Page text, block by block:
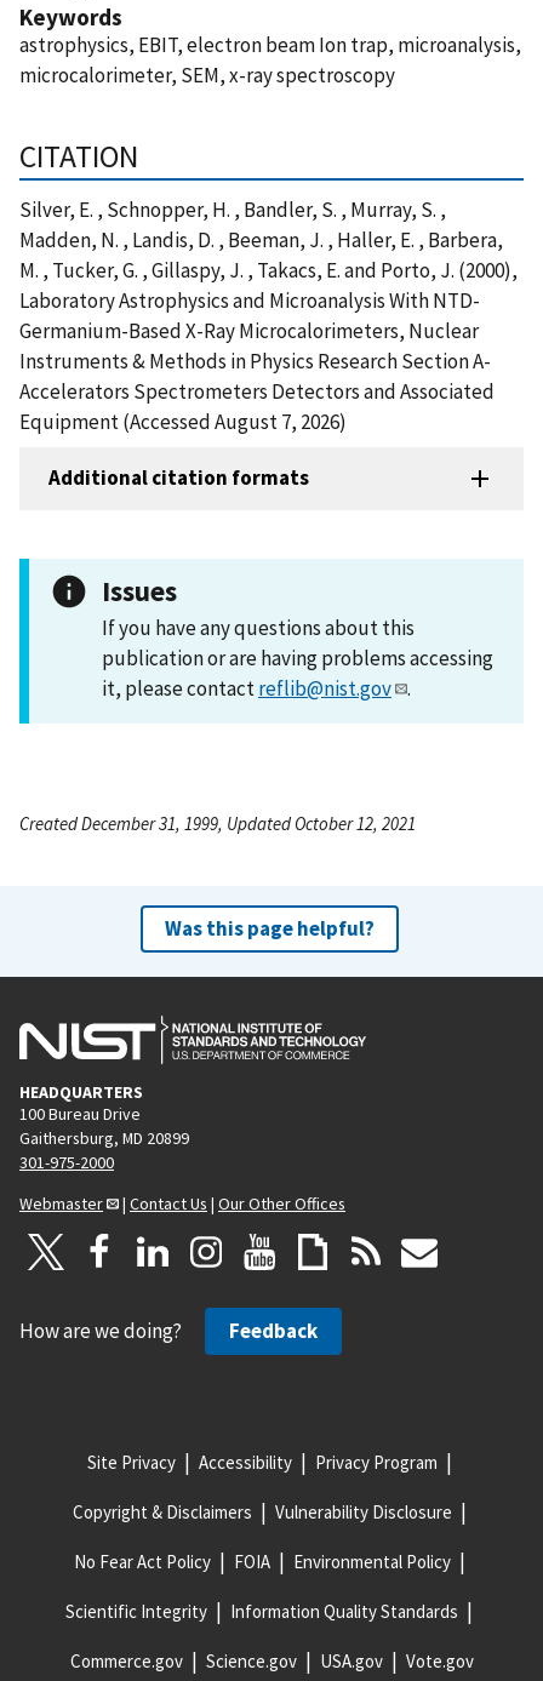
Keywords
astrophysics, EBIT, electron beam Ion trap, microanalysis,
microcalorimeter, SEM, x-ray spectroscopy
CITATION
Silver, E. , Schnopper, H. , Bandler, S. , Murray, S. ,
Madden, N. , Landis, D. , Beeman, J. , Haller, E. , Barbera,
M. , Tucker, G. , Gillaspy, J. , Takacs, E. and Porto, J. (2000),
Laboratory Astrophysics and Microanalysis With NTD-
Germanium-Based X-Ray Microcalorimeters, Nuclear
Instruments & Methods in Physics Research Section A-
Accelerators Spectrometers Detectors and Associated
Equipment (Accessed August 7, 2026)
Additional citation formats
Issues
If you have any questions about this
publication or are having problems accessing
it, please contactreflib@nist.gov .
Created December 31, 1999, Updated October 12, 2021
Was this page helpful?
HEADQUARTERS
100 Bureau Drive
Gaithersburg, MD 20899
301-975-2000
Webmaster
| Contact Us | Our Other Offices
How are we doing? Feedback
Site Privacy Accessibility Privacy Program
Copyright & Disclaimers Vulnerability Disclosure
No Fear Act Policy FOIA Environmental Policy
Scientific Integrity Information Quality Standards
Commerce.gov Science.gov USA.gov Vote.gov